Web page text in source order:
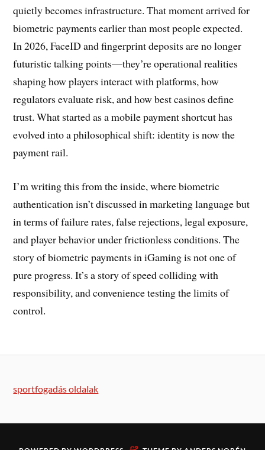
quietly becomes infrastructure. That moment arrived for
biometric payments earlier than most people expected.
In 2026, FaceID and fingerprint deposits are no longer
futuristic talking points—they’re operational realities
shaping how players interact with platforms, how
regulators evaluate risk, and how best casinos define
trust. What started as a mobile payment shortcut has
evolved into a philosophical shift: identity is now the
payment rail.
I’m writing this from the inside, where biometric
authentication isn’t discussed in marketing language but
in terms of failure rates, false rejections, legal exposure,
and player behavior under frictionless conditions. The
story of biometric payments in iGaming is not one of
pure progress. It’s a story of speed colliding with
responsibility, and convenience testing the limits of
control.
sportfogadás oldalak